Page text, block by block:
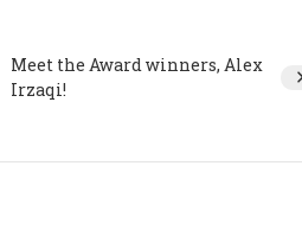
Meet the Award winners, Alex
Irzaqi!